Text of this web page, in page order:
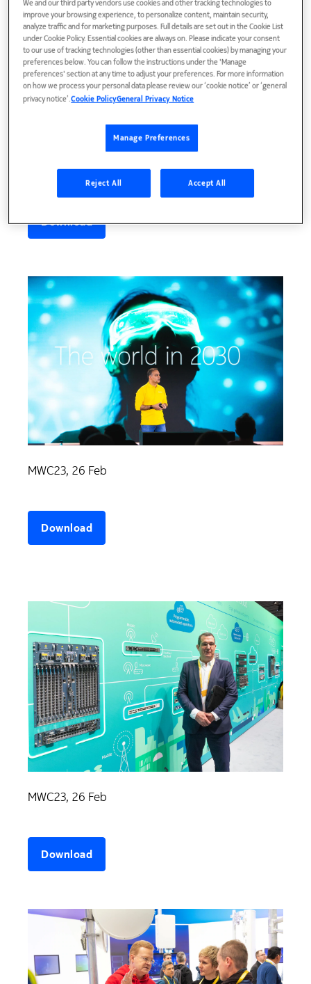
MWC23, 26 Feb
MWC23, 26 Feb
We and our third party vendors use cookies and other tracking technologies to
improve your browsing experience, to personalize content, maintain security,
analyze traffic and for marketing purposes. Full details are set out in the Cookie List
under Cookie Policy. Essential cookies are always on. Please indicate your consent
to our use of tracking technologies (other than essential cookies) by managing your
preferences below. You can follow the instructions under the 'Manage
preferences' section at any time to adjust your preferences. For more information
on how we process your personal data please review our ‘cookie notice’ or ‘general
privacy notice’.Cookie PolicyGeneral Privacy Notice
Manage Preferences
Reject All Accept All